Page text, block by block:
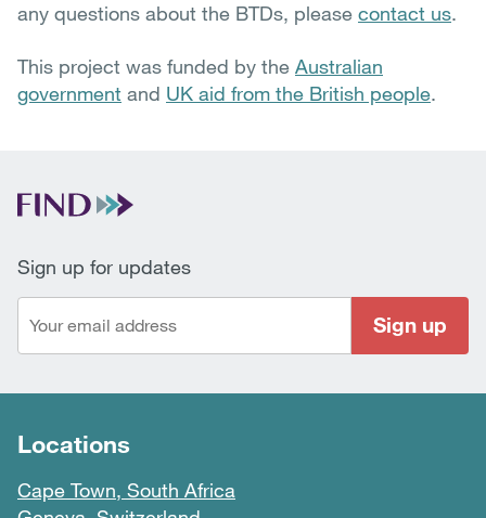
any questions about the BTDs, please contact us.
This project was funded by the Australian
government and UK aid from the British people.
Sign up for updates
Sign up
Locations
Cape Town, South Africa